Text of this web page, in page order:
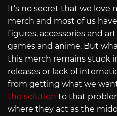
It’s no secret that we love
merch and most of us
figures, accessories and
games and anime. But
this merch remains stuck
releases or lack of
from getting what we
the solution to that
where they act as the